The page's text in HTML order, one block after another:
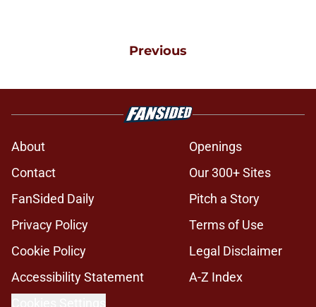
Previous
About
Openings
Contact
Our 300+ Sites
FanSided Daily
Pitch a Story
Privacy Policy
Terms of Use
Cookie Policy
Legal Disclaimer
Accessibility Statement
A-Z Index